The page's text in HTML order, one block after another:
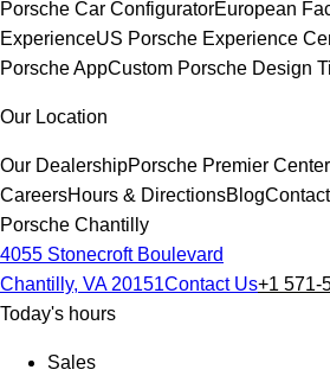
Porsche Car ConfiguratorEuropean
ExperienceUS Porsche Experience
Porsche AppCustom Porsche Design
Our Location
Our DealershipPorsche Premier Center
CareersHours & DirectionsBlog
Porsche Chantilly
4055 Stonecroft Boulevard
Chantilly, VA 20151Contact Us+1 571-
Today's hours
Sales